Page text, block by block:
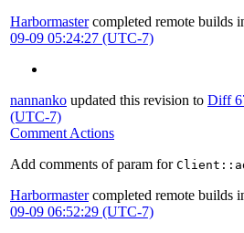
Harbormastercompleted remote builds
09-09 05:24:27 (UTC-7)
nannanko updated this revision to Diff
(UTC-7)
Comment Actions
Add comments of param for
Harbormastercompleted remote builds
09-09 06:52:29 (UTC-7)